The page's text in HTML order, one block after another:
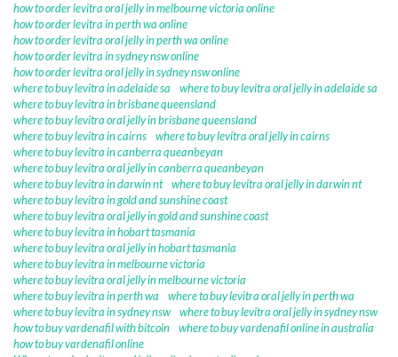
how to order levitra oral jelly in melbourne victoria online
how to order levitra in perth wa online
how to order levitra oral jelly in perth wa online
how to order levitra in sydney nsw online
how to order levitra oral jelly in sydney nsw online
where to buy levitra in adelaide sa
where to buy levitra oral jelly in adelaide sa
where to buy levitra in brisbane queensland
where to buy levitra oral jelly in brisbane queensland
where to buy levitra in cairns
where to buy levitra oral jelly in cairns
where to buy levitra in canberra queanbeyan
where to buy levitra oral jelly in canberra queanbeyan
where to buy levitra in darwin nt
where to buy levitra oral jelly in darwin nt
where to buy levitra in gold and sunshine coast
where to buy levitra oral jelly in gold and sunshine coast
where to buy levitra in hobart tasmania
where to buy levitra oral jelly in hobart tasmania
where to buy levitra in melbourne victoria
where to buy levitra oral jelly in melbourne victoria
where to buy levitra in perth wa
where to buy levitra oral jelly in perth wa
where to buy levitra in sydney nsw
where to buy levitra oral jelly in sydney nsw
how to buy vardenafil with bitcoin
where to buy vardenafil online in australia
how to buy vardenafil online